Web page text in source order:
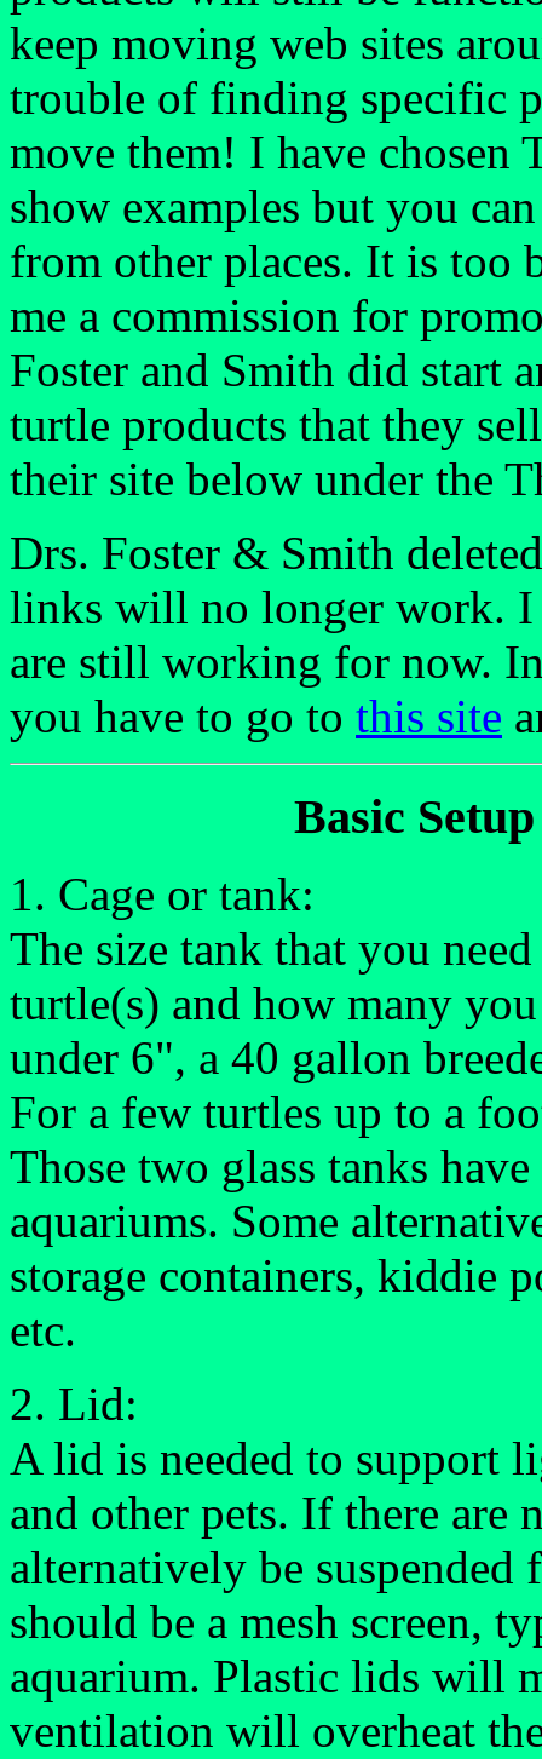
keep moving web sites
trouble of finding specific
move them! I have chosen
show examples but you
from other places. It is too
me a commission for
Foster and Smith did start
turtle products that they
their site below under the
Drs. Foster & Smith
links will no longer work. I
are still working for now.
you have to go to this site
Basic
1. Cage or tank:
The size tank that you
turtle(s) and how many
under 6", a 40 gallon
For a few turtles up to a
Those two glass tanks
aquariums. Some
storage containers, kiddie
etc.
2. Lid:
A lid is needed to support
and other pets. If there are
alternatively be
should be a mesh screen,
aquarium. Plastic lids will
ventilation will overheat